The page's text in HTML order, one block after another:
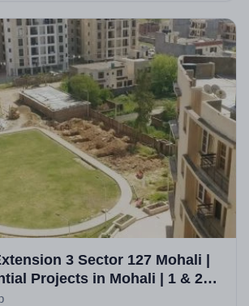
3 Sector 127 Mohali |
Projects in Mohali | 1 & 2